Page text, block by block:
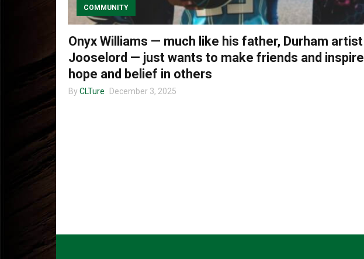
COMMUNITY
Onyx Williams — much like his father, Durham artist
Jooselord — just wants to make friends and inspire
hope and belief in others
By CLTure December 3, 2025